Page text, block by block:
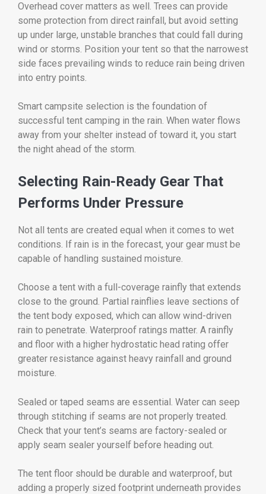
Overhead cover matters as well. Trees can provide
some protection from direct rainfall, but avoid setting
up under large, unstable branches that could fall during
wind or storms. Position your tent so that the narrowest
side faces prevailing winds to reduce rain being driven
into entry points.
Smart campsite selection is the foundation of
successful tent camping in the rain. When water flows
away from your shelter instead of toward it, you start
the night ahead of the storm.
Selecting Rain-Ready Gear That
Performs Under Pressure
Not all tents are created equal when it comes to wet
conditions. If rain is in the forecast, your gear must be
capable of handling sustained moisture.
Choose a tent with a full-coverage rainfly that extends
close to the ground. Partial rainflies leave sections of
the tent body exposed, which can allow wind-driven
rain to penetrate. Waterproof ratings matter. A rainfly
and floor with a higher hydrostatic head rating offer
greater resistance against heavy rainfall and ground
moisture.
Sealed or taped seams are essential. Water can seep
through stitching if seams are not properly treated.
Check that your tent’s seams are factory-sealed or
apply seam sealer yourself before heading out.
The tent floor should be durable and waterproof, but
adding a properly sized footprint underneath provides